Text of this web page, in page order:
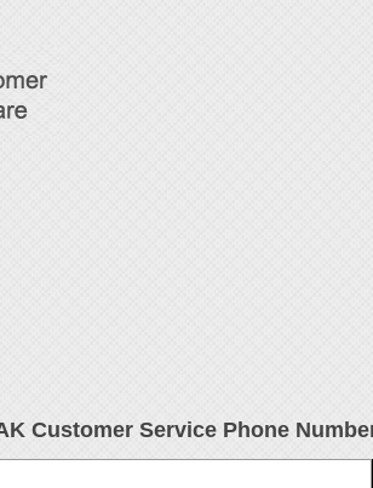
Customer Service Phone